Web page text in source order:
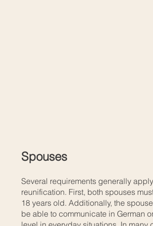
Spouses
Several requirements generally
reunification. First, both spouses
18 years old. Additionally, the
be able to communicate in German